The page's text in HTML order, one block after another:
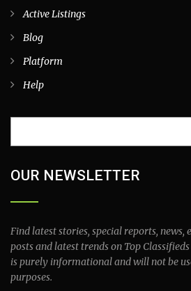
Active Listings
Blog
Platform
Help
OUR NEWSLETTER
Find latest stories, special reports, news,
posts and latest trends on Top
is purely informational and will not be
purposes.